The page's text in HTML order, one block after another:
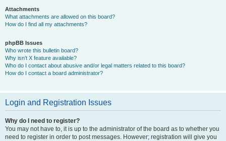
Attachments
What attachments are allowed on this board?
How do I find all my attachments?
phpBB Issues
Who wrote this bulletin board?
Why isn’t X feature available?
Who do I contact about abusive and/or legal matters related to this board?
How do I contact a board administrator?
Login and Registration Issues
Why do I need to register?
You may not have to, it is up to the administrator of the board as to whether you
need to register in order to post messages. However; registration will give you